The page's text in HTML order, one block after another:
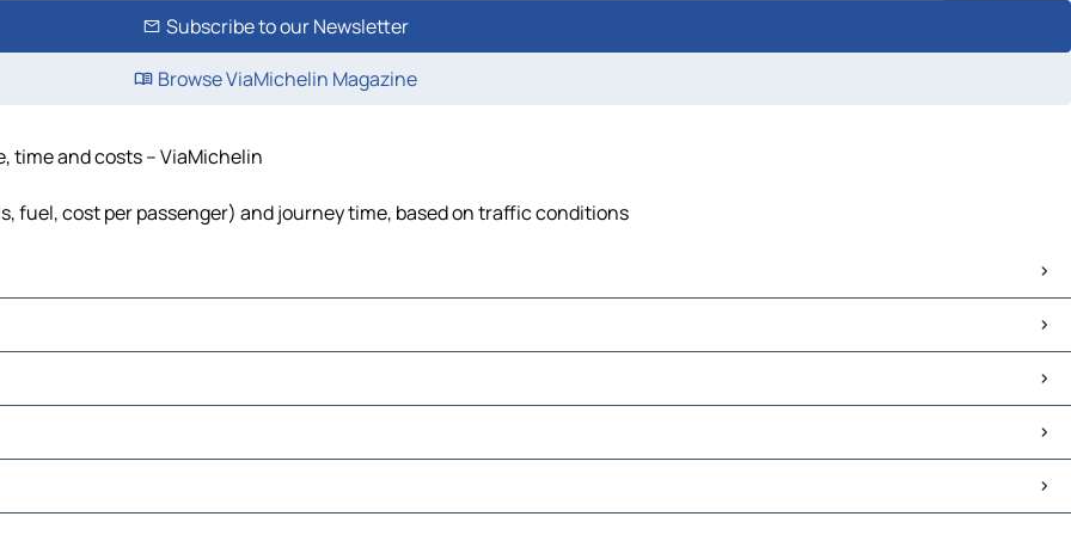
Subscribe to our Newsletter
Browse ViaMichelin Magazine
time and costs – ViaMichelin
fuel, cost per passenger) and journey time, based on traffic conditions